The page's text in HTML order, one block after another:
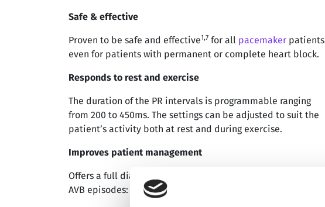
Safe & effective
Proven to be safe and effective1,7 for all pacemaker patients
even for patients with permanent or complete heart block.
Responds to rest and exercise
The duration of the PR intervals is programmable ranging
from 200 to 450ms. The settings can be adjusted to suit the
patient’s activity both at rest and during exercise.
Improves patient management
Offers a full diagnostic data and unique categorization of
AVB episodes: